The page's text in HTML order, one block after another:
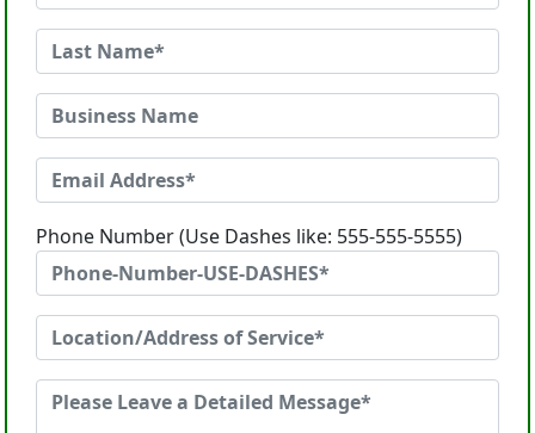
Phone Number (Use Dashes like: 555-555-5555)